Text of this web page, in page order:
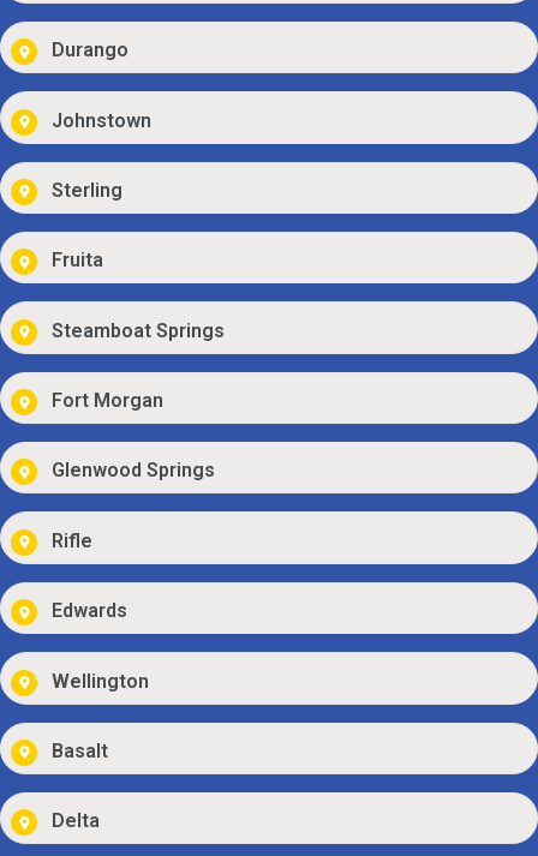
Durango
Johnstown
Sterling
Fruita
Steamboat Springs
Fort Morgan
Glenwood Springs
Rifle
Edwards
Wellington
Basalt
Delta